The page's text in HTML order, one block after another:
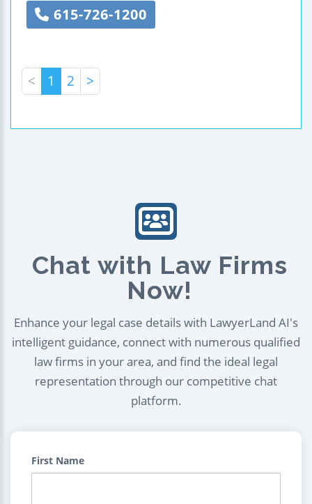
615-726-1200
< 1 2 >
Chat with Law Firms
Now!
Enhance your legal case details with LawyerLand AI's
intelligent guidance, connect with numerous qualified
law firms in your area, and find the ideal legal
representation through our competitive chat
platform.
First Name